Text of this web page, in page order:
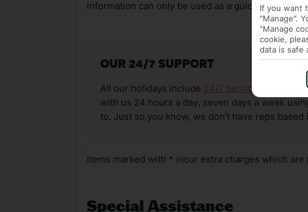
information can only be used as a guide.
OUR 24/7 SUPPORT
All our holidays include 24/7 service
. That
with us 24 hours a day, seven days a week
to. Just so you know, we don’t have reps
Items marked with * incur extra charges which are
Special Assistance
If you want
"Manage".
"Manage
cookie,
data is safe